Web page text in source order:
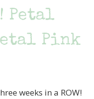
Petal
Pink
weeks in a ROW!